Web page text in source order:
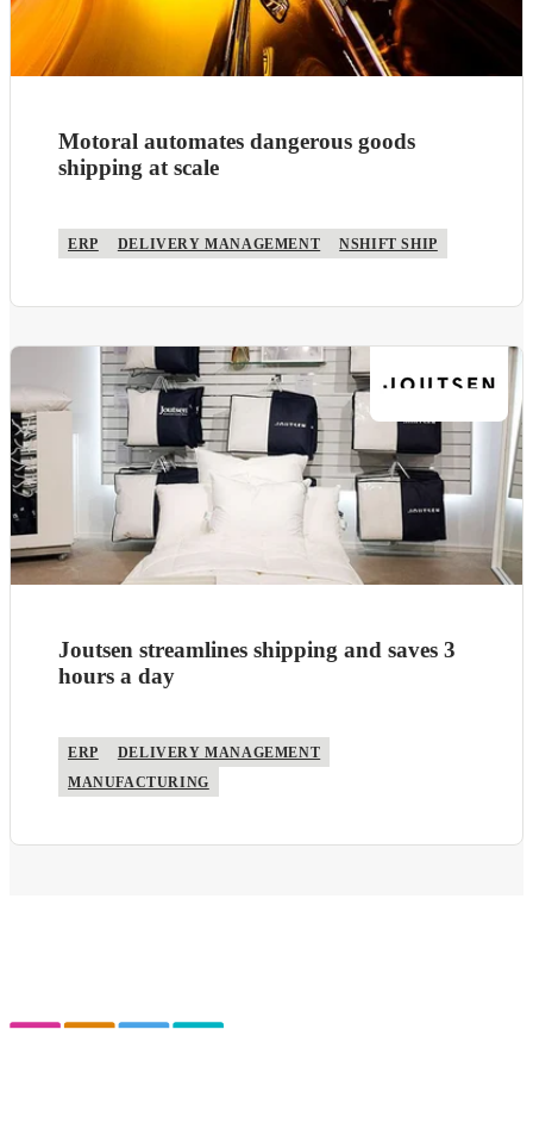
Motoral automates dangerous goods
shipping at scale
ERP DELIVERY MANAGEMENT NSHIFT SHIP
Joutsen streamlines shipping and saves 3
hours a day
ERP
DELIVERY MANAGEMENT
MANUFACTURING